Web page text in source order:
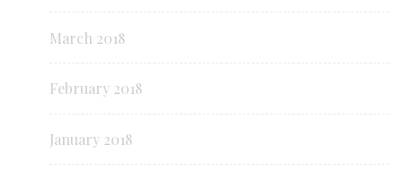
March 2018
February 2018
January 2018